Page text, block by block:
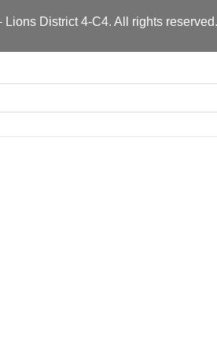
District 4‑C4. All rights reserved.